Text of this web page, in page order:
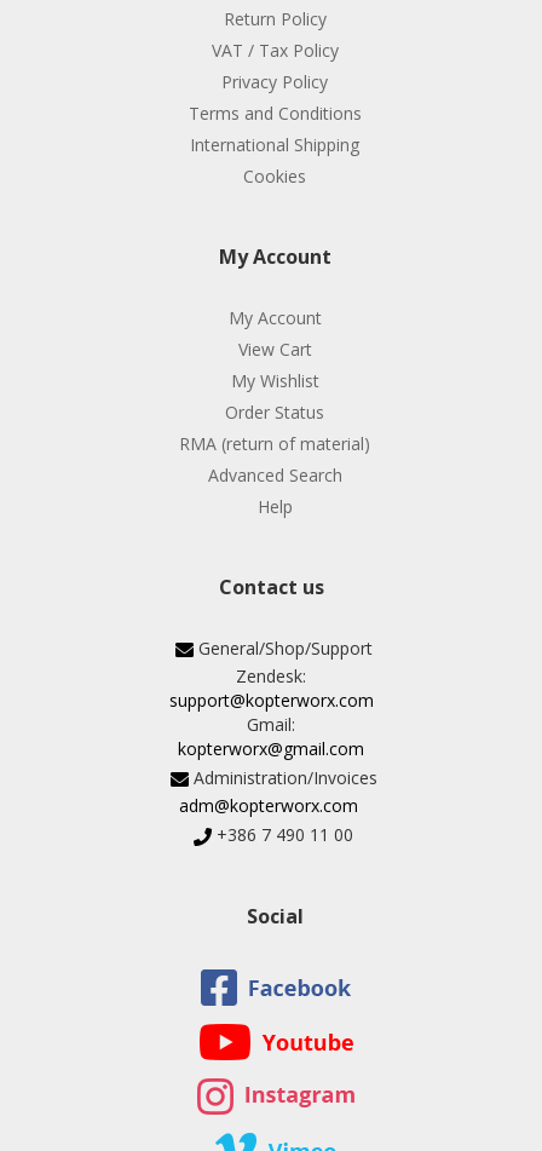
Return Policy
VAT / Tax Policy
Privacy Policy
Terms and Conditions
International Shipping
Cookies
My Account
My Account
View Cart
My Wishlist
Order Status
RMA (return of material)
Advanced Search
Help
Contact us
General/Shop/Support
Zendesk:
support@kopterworx.com
Gmail:
kopterworx@gmail.com
Administration/Invoices
adm@kopterworx.com
+386 7 490 11 00
Social